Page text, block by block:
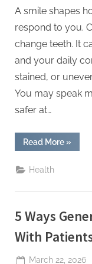
A smile shapes
respond to you.
change teeth. It
and your daily
stained, or
You may speak
safer at…
Read More“Why
Just
»
Health
5 Ways
With
Posted
March 22, 2026